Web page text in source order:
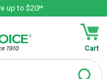
up to $20!*
Cart